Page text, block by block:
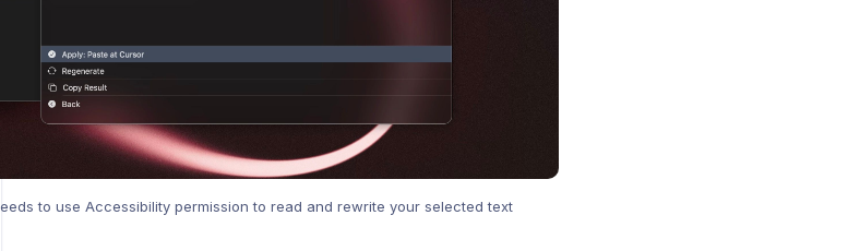
to use Accessibility permission to read and rewrite your selected text